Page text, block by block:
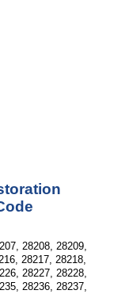
28208, 28209,
28217, 28218,
28227, 28228,
28236, 28237,